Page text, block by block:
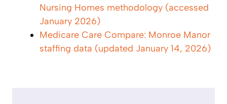
Nursing Homes methodology (accessed
January 2026)
Medicare Care Compare: Monroe Manor
staffing data (updated January 14, 2026)